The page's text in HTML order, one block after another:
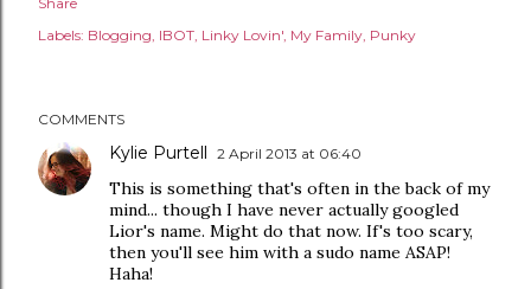
Labels: Blogging IBOT Linky Lovin' My Family Punky
COMMENTS
Kylie Purtell 2 April 2013 at 06:40
This is something that's often in the back of my
mind... though I have never actually googled
Lior's name. Might do that now. If's too scary,
then you'll see him with a sudo name ASAP!
Haha!